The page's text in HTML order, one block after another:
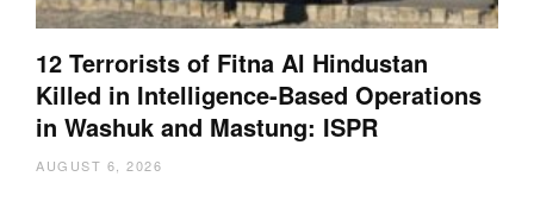
12 Terrorists of Fitna Al Hindustan
Killed in Intelligence-Based Operations
in Washuk and Mastung: ISPR
AUGUST 6, 2026